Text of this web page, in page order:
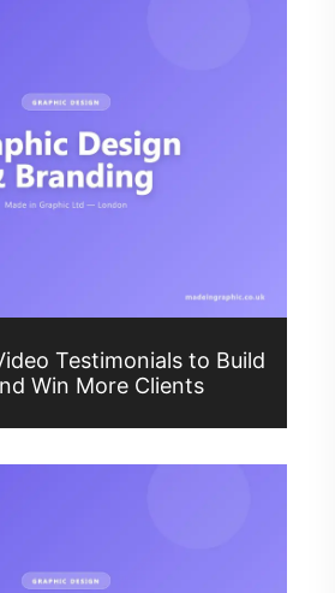
Testimonials to Build
Win More Clients